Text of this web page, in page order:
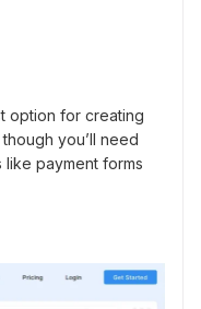
option for creating
you’ll need
payment forms